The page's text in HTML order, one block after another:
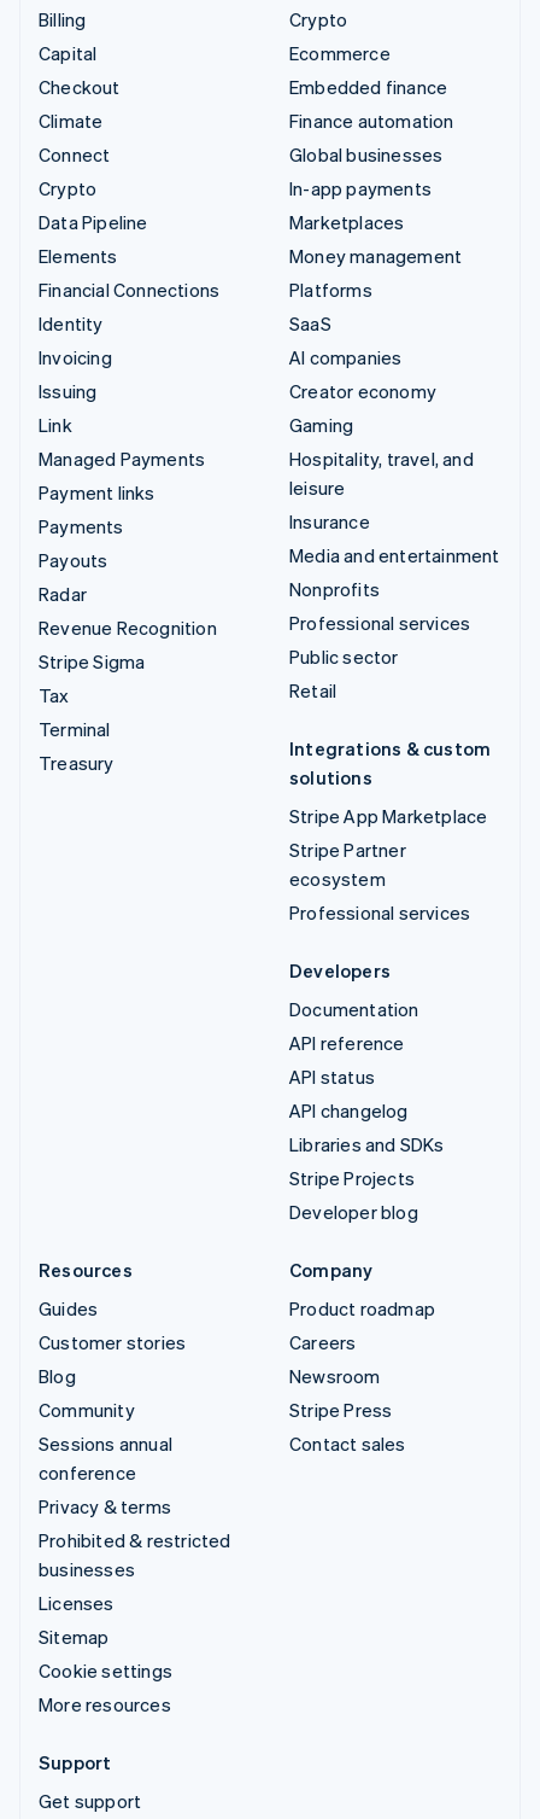
Billing
Capital
Checkout
Climate
Connect
Crypto
Data Pipeline
Elements
Financial Connections
Identity
Invoicing
Issuing
Link
Managed Payments
Payment links
Payments
Payouts
Radar
Revenue Recognition
Stripe Sigma
Tax
Terminal
Treasury
Crypto
Ecommerce
Embedded finance
Finance automation
Global businesses
In-app payments
Marketplaces
Money management
Platforms
SaaS
AI companies
Creator economy
Gaming
Hospitality, travel, and
leisure
Insurance
Media and entertainment
Nonprofits
Professional services
Public sector
Retail
Integrations & custom
solutions
Stripe App Marketplace
Stripe Partner
ecosystem
Professional services
Developers
Documentation
API reference
API status
API changelog
Libraries and SDKs
Stripe Projects
Developer blog
Resources
Guides
Customer stories
Blog
Community
Sessions annual
conference
Privacy & terms
Prohibited & restricted
businesses
Licenses
Sitemap
Cookie settings
More resources
Company
Product roadmap
Careers
Newsroom
Stripe Press
Contact sales
Support
Get support